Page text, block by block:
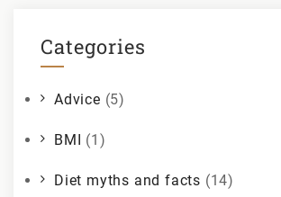
Categories
Advice (5)
BMI (1)
Diet myths and facts (14)